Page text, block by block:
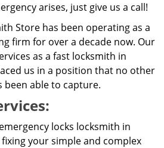
arises, just give us a call!
Store has been operating as a
firm for over a decade now. Our
as a fast locksmith in
us in a position that no other
able to capture.
locks locksmith in
fixing your simple and complex